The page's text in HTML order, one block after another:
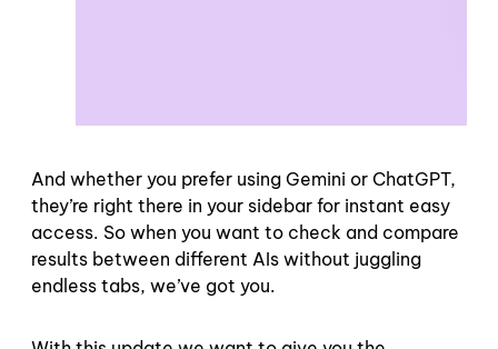
And whether you prefer using Gemini or ChatGPT,
they’re right there in your sidebar for instant easy
access. So when you want to check and compare
results between different AIs without juggling
endless tabs, we’ve got you.